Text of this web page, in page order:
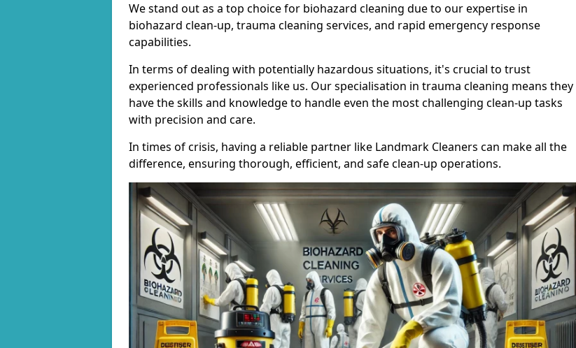
We stand out as a top choice for biohazard cleaning due to our expertise in
biohazard clean-up, trauma cleaning services, and rapid emergency response
capabilities.
In terms of dealing with potentially hazardous situations, it's crucial to trust
experienced professionals like us. Our specialisation in trauma cleaning means they
have the skills and knowledge to handle even the most challenging clean-up tasks
with precision and care.
In times of crisis, having a reliable partner like Landmark Cleaners can make all the
difference, ensuring thorough, efficient, and safe clean-up operations.